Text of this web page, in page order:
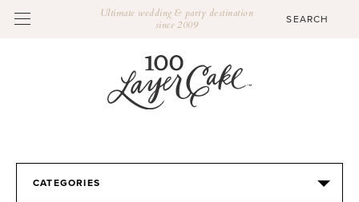
Ultimate wedding & party destination
since 2009
CATEGORIES